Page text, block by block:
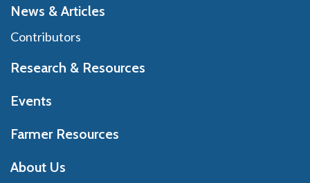
News & Articles
Contributors
Research & Resources
Events
Farmer Resources
About Us